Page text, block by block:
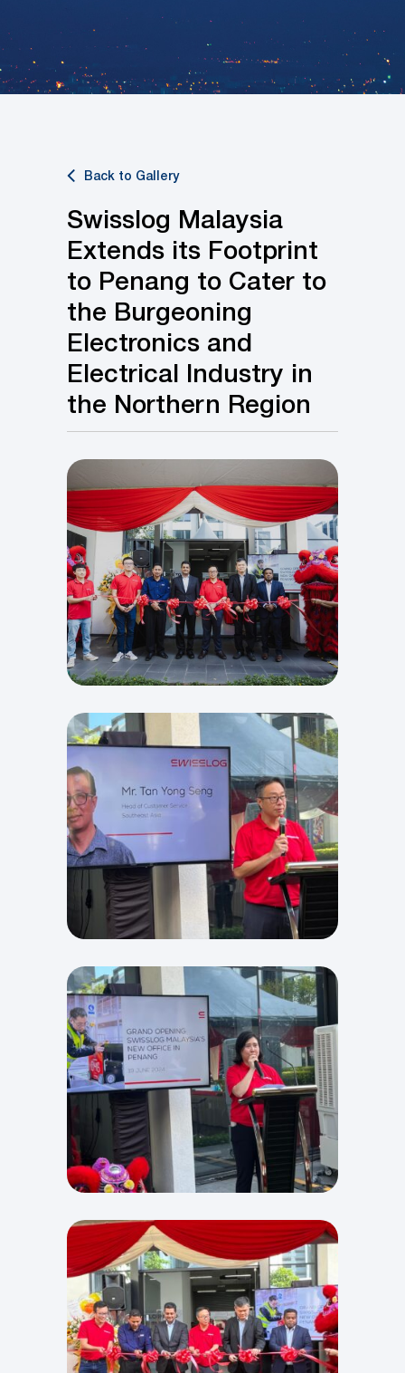
Back to Gallery
Swisslog Malaysia
Extends its Footprint
to Penang to Cater to
the Burgeoning
Electronics and
Electrical Industry in
the Northern Region